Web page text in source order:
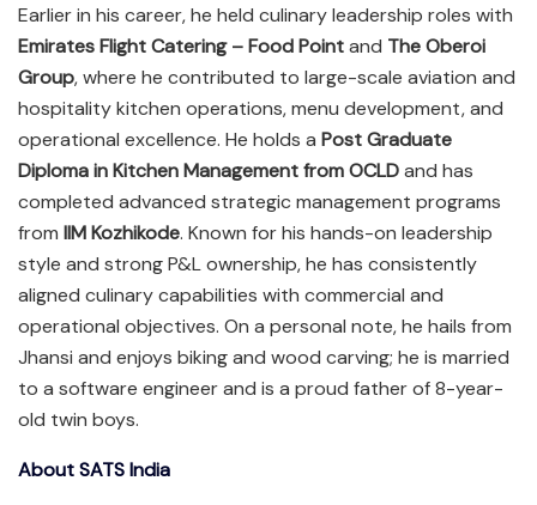
Earlier in his career, he held culinary leadership roles with
Emirates Flight Catering – Food Pointand The Oberoi
Group, where he contributed to large-scale aviation and
hospitality kitchen operations, menu development, and
operational excellence. He holds a Post Graduate
Diploma in Kitchen Management from OCLDand has
completed advanced strategic management programs
from IIM Kozhikode. Known for his hands-on leadership
style and strong P&L ownership, he has consistently
aligned culinary capabilities with commercial and
operational objectives. On a personal note, he hails from
Jhansi and enjoys biking and wood carving; he is married
to a software engineer and is a proud father of 8-year-
old twin boys.
About SATS India